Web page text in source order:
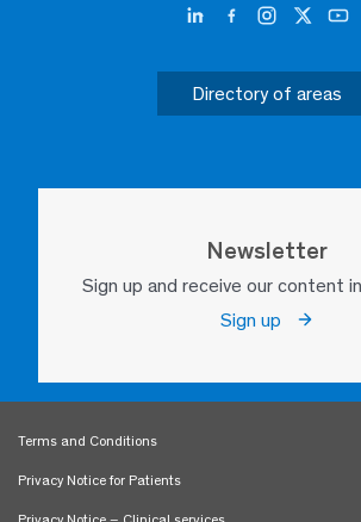
Directory of areas
Newsletter
Sign up and receive our content
Sign up
Terms and Conditions
Privacy Notice for Patients